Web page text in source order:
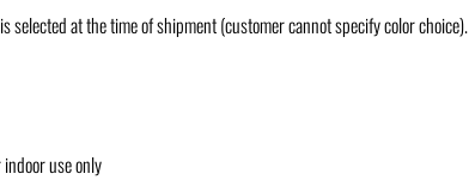
selected at the time of shipment (customer cannot specify color choice).
use only